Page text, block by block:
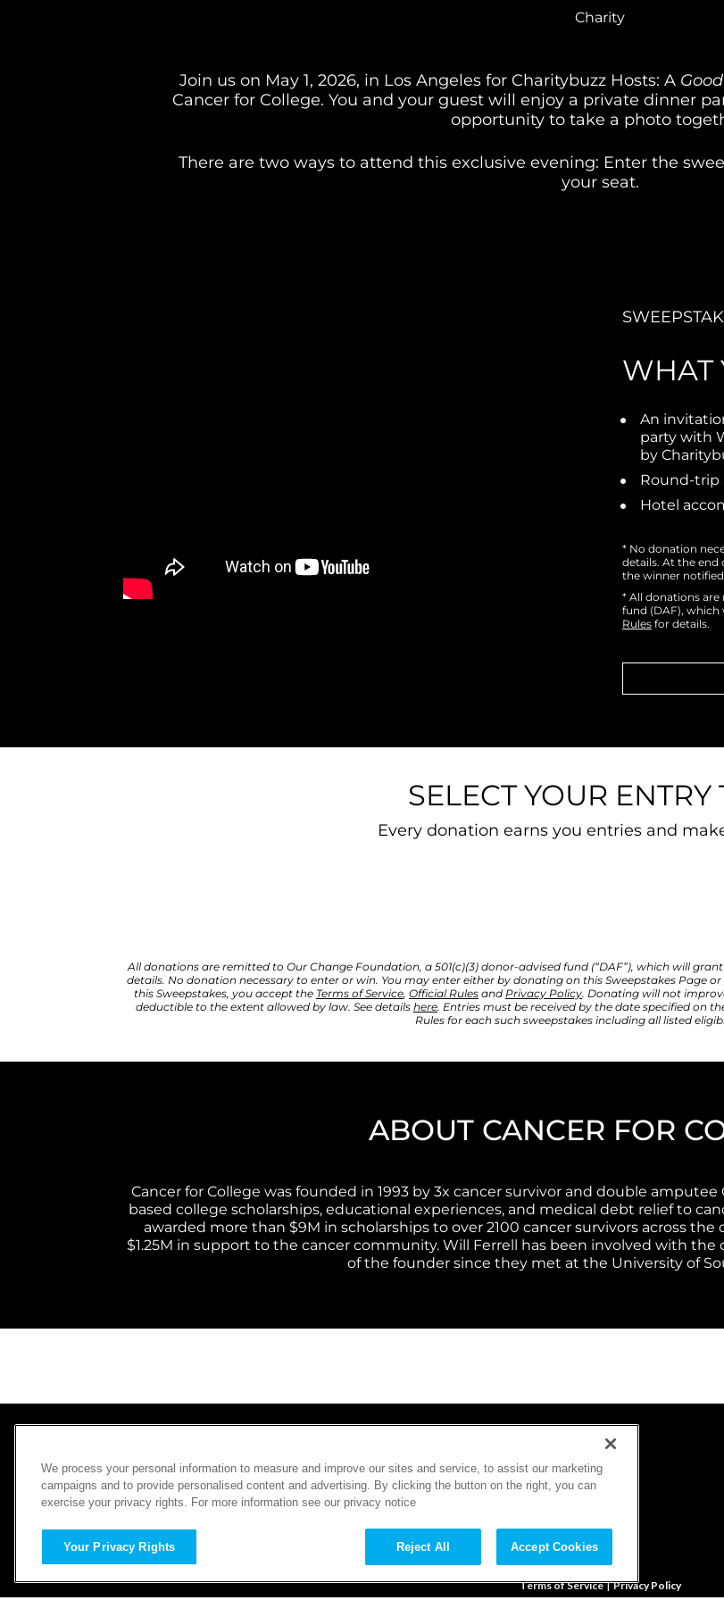
Charity
Join us on May 1, 2026, in Los Angeles for Charitybuzz Hosts: A Good
Cancer for College. You and your guest will enjoy a private dinner
opportunity to take a photo
There are two ways to attend this exclusive evening: Enter the
your seat.
WHAT
An
party with
by
Round-trip
Hotel
* No donation
details. At the end
the winner
* All donations are
fund (DAF), which
Rules for details.
SELECT YOUR ENTRY
Every donation earns you entries and
All donations are remitted to Our Change Foundation, a 501(c)(3) donor-advised fund (“DAF”), which will
details. No donation necessary to enter or win. You may enter either by donating on this Sweepstakes Page
this Sweepstakes, you accept the Terms of Service, Official Rules and Privacy Policy. Donating will not
deductible to the extent allowed by law. See details here. Entries must be received by the date specified on
Rules for each such sweepstakes including all listed
ABOUT CANCER FOR
Cancer for College was founded in 1993 by 3x cancer survivor and double
based college scholarships, educational experiences, and medical debt relief to
awarded more than $9M in scholarships to over 2100 cancer survivors across
$1.25M in support to the cancer community. Will Ferrell has been involved with
of the founder since they met at the University of
SWEEPSTAKES
HOW IT WORKS
PAST CAMPAIGNS
FAQ
LAUNCH A CAMPAIGN
Terms of Service|Privacy Policy
We process your personal information to measure and improve our sites and service, to assist our marketing
campaigns and to provide personalised content and advertising. By clicking the button on the right, you can
exercise your privacy rights. For more information see our privacy notice
Your Privacy Rights Reject All Accept Cookies